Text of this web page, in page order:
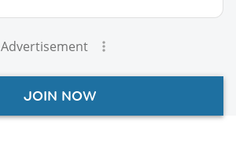
Advertisement
JOIN NOW